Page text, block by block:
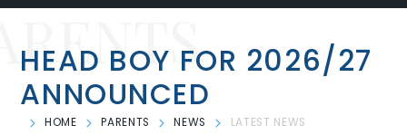
HEAD BOY FOR 2026/27
ANNOUNCED
HOME PARENTS NEWS LATEST NEWS